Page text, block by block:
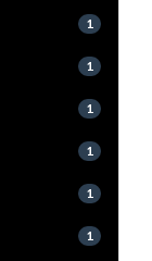
1
1
1
1
1
1